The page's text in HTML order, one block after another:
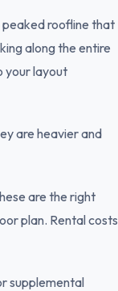
peaked roofline that
along the entire
your layout
are heavier and
are the right
plan. Rental costs
supplemental